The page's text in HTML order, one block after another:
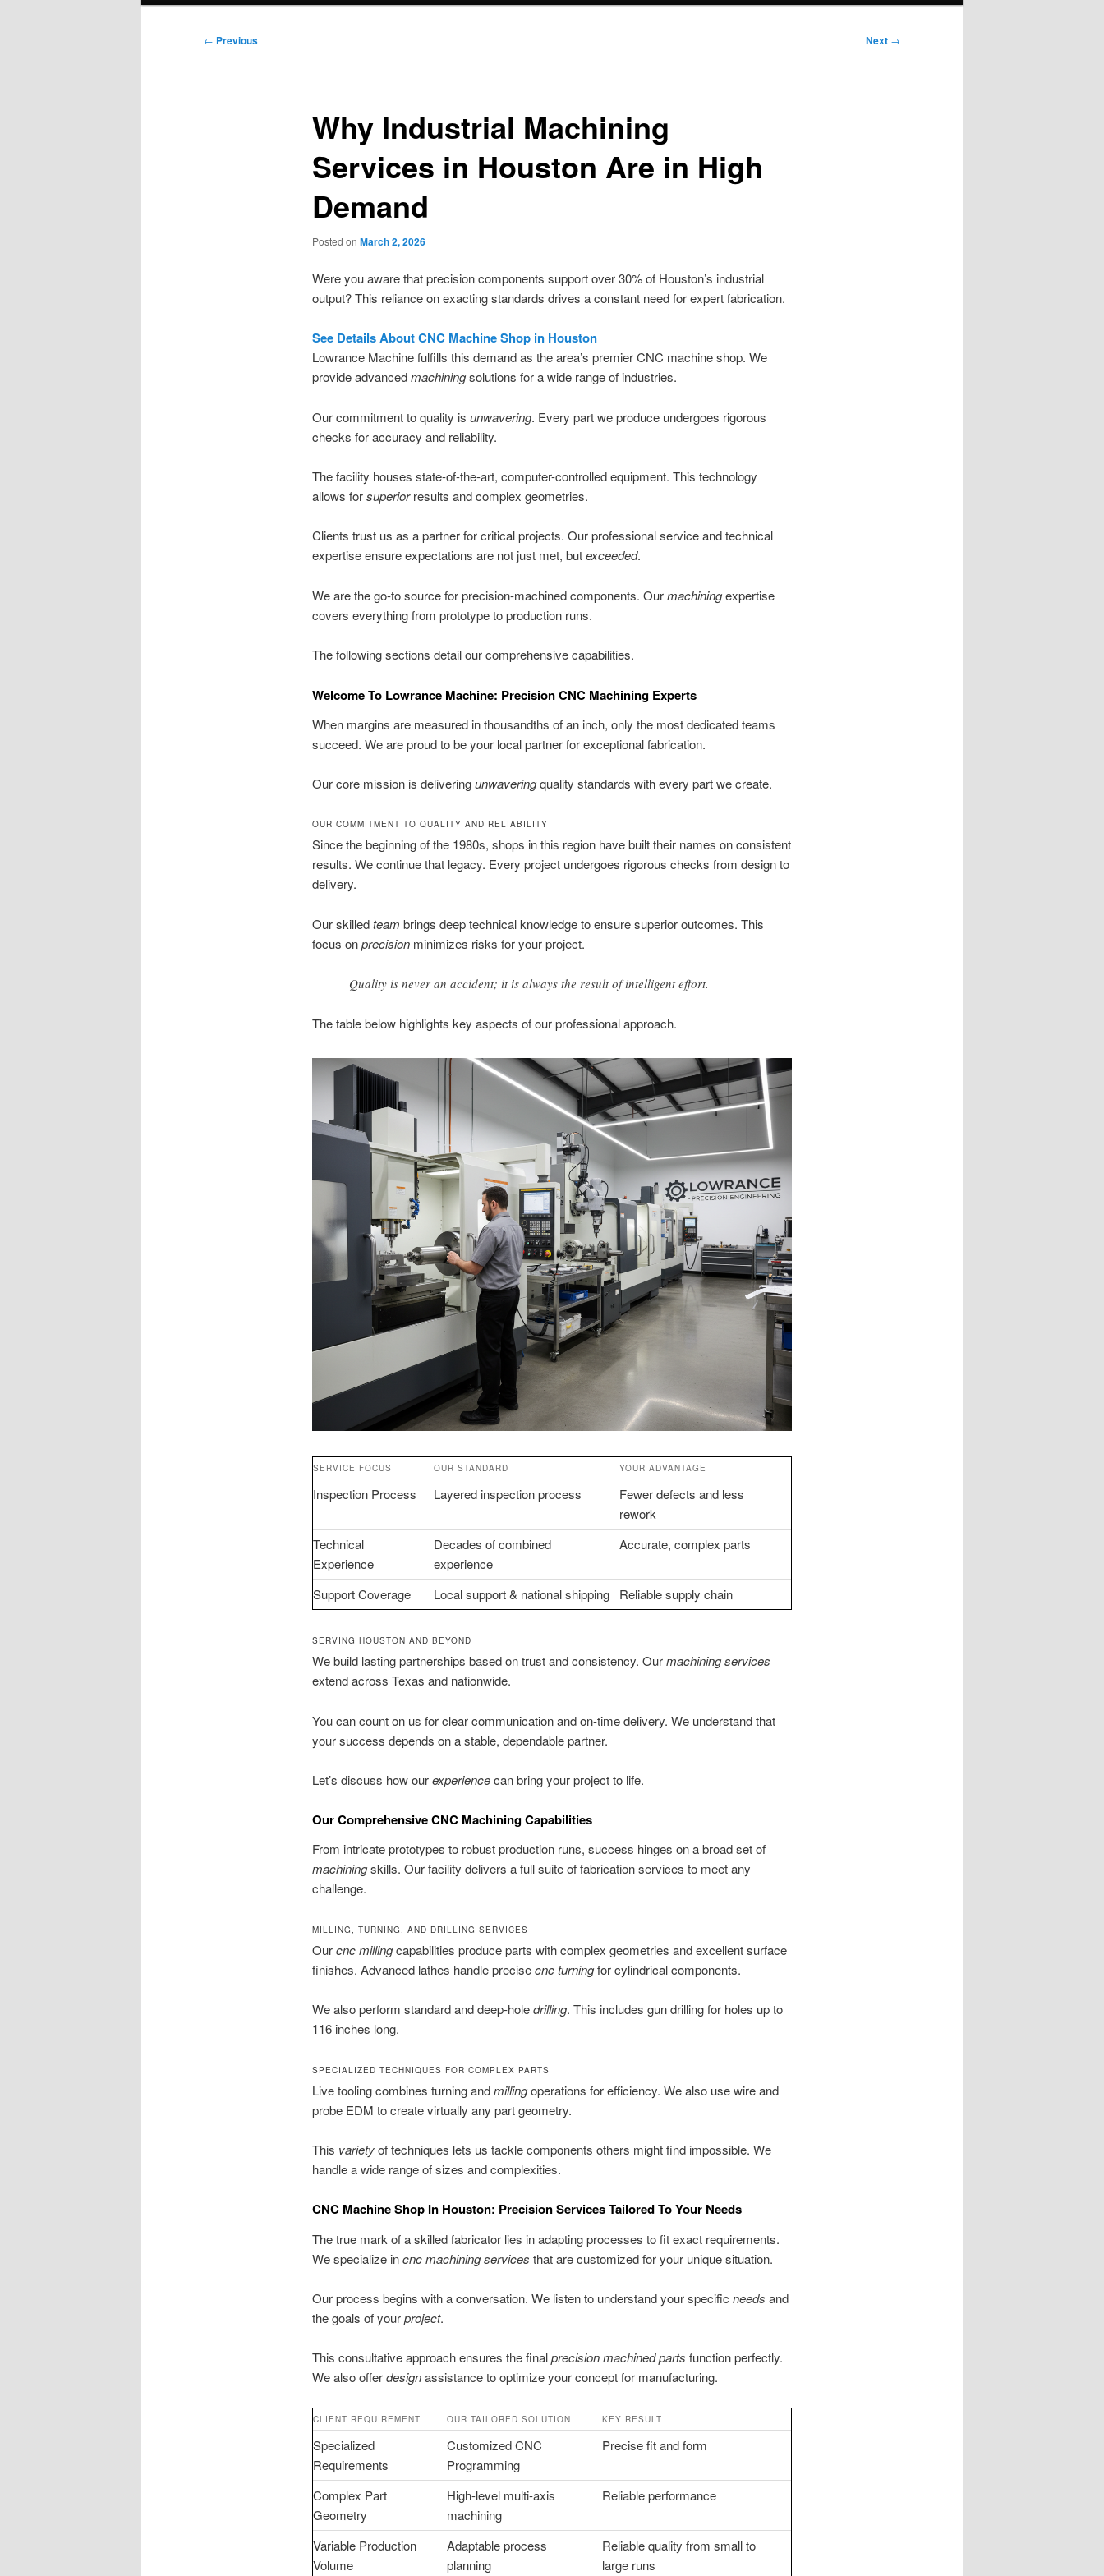
Post
← Previous Next →
Why Industrial Machining
Services in Houston Are in High
Demand
Posted on March 2, 2026
Were you aware that precision components support over 30% of Houston’s industrial
output? This reliance on exacting standards drives a constant need for expert fabrication.
See Details About CNC Machine Shop in Houston
Lowrance Machine fulfills this demand as the area’s premier CNC machine shop. We
provide advancedmachiningsolutions for a wide range of industries.
Our commitment to quality is unwavering. Every part we produce undergoes rigorous
checks for accuracy and reliability.
The facility houses state-of-the-art, computer-controlled equipment. This technology
allows forsuperiorresults and complex geometries.
Clients trust us as a partner for critical projects. Our professional service and technical
expertise ensure expectations are not just met, butexceeded.
We are the go-to source for precision-machined components. Ourmachiningexpertise
covers everything from prototype to production runs.
The following sections detail our comprehensive capabilities.
Welcome To Lowrance Machine: Precision CNC Machining Experts
When margins are measured in thousandths of an inch, only the most dedicated teams
succeed. We are proud to be your local partner for exceptional fabrication.
Our core mission is deliveringunwaveringquality standards with every part we create.
OUR COMMITMENT TO QUALITY AND RELIABILITY
Since the beginning of the 1980s, shops in this region have built their names on consistent
results. We continue that legacy. Every project undergoes rigorous checks from design to
delivery.
Our skilledteam brings deep technical knowledge to ensure superior outcomes. This
focus onprecisionminimizes risks for your project.
Quality is never an accident; it is always the result of intelligent effort.
The table below highlights key aspects of our professional approach.
SERVICE FOCUS OUR STANDARD YOUR ADVANTAGE
Inspection Process Layered inspection process
Fewer defects and less
rework
Technical
Experience
Decades of combined
experience
Accurate, complex parts
Support Coverage Local support & national shipping Reliable supply chain
SERVING HOUSTON AND BEYOND
We build lasting partnerships based on trust and consistency. Ourmachining services
extend across Texas and nationwide.
You can count on us for clear communication and on-time delivery. We understand that
your success depends on a stable, dependable partner.
Let’s discuss how ourexperiencecan bring your project to life.
Our Comprehensive CNC Machining Capabilities
From intricate prototypes to robust production runs, success hinges on a broad set of
machiningskills. Our facility delivers a full suite of fabrication services to meet any
challenge.
MILLING, TURNING, AND DRILLING SERVICES
Ourcnc millingcapabilities produce parts with complex geometries and excellent surface
finishes. Advanced lathes handle precisecnc turningfor cylindrical components.
We also perform standard and deep-holedrilling. This includes gun drilling for holes up to
116 inches long.
SPECIALIZED TECHNIQUES FOR COMPLEX PARTS
Live tooling combines turning andmillingoperations for efficiency. We also use wire and
probe EDM to create virtually any part geometry.
This varietyof techniques lets us tackle components others might find impossible. We
handle a wide range of sizes and complexities.
CNC Machine Shop In Houston: Precision Services Tailored To Your Needs
The true mark of a skilled fabricator lies in adapting processes to fit exact requirements.
We specialize incnc machining services that are customized for your unique situation.
Our process begins with a conversation. We listen to understand your specific needs and
the goals of yourproject.
This consultative approach ensures the finalprecision machined parts function perfectly.
We also offerdesignassistance to optimize your concept for manufacturing.
CLIENT REQUIREMENT OUR TAILORED SOLUTION KEY RESULT
Specialized
Requirements
Customized CNC
Programming
Precise fit and form
Complex Part
Geometry
High-level multi-axis
machining
Reliable performance
Variable Production
Volume
Adaptable process
planning
Reliable quality from small to
large runs